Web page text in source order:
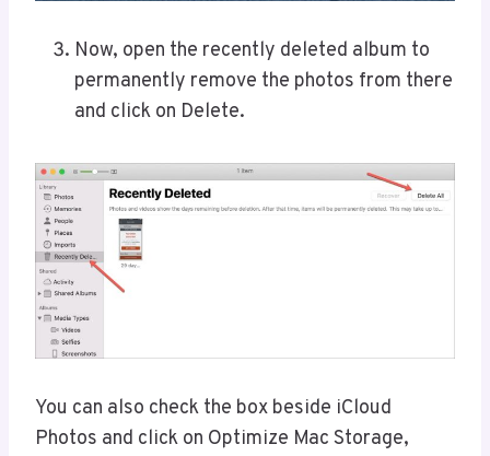
Now, open the recently deleted album to
permanently remove the photos from there
and click on Delete.
You can also check the box beside iCloud
Photos and click on Optimize Mac Storage,